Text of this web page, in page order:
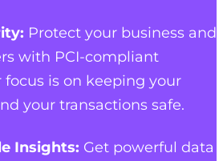
Protect your business and
with PCI-compliant
focus is on keeping your
your transactions safe.
Insights: Get powerful data